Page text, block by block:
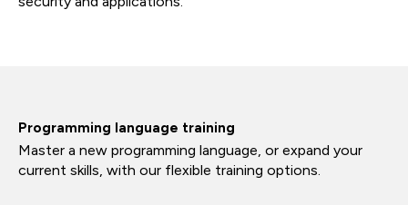
Programming language training
Master a new programming language, or expand your
current skills, with our flexible training options.